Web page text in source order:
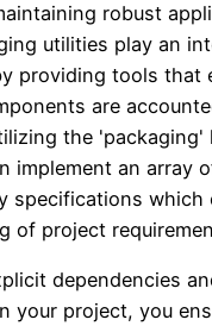
robust
utilities play an
providing tools that
are
the 'packaging'
implement an array
specifications which
of project
dependencies
your project, you